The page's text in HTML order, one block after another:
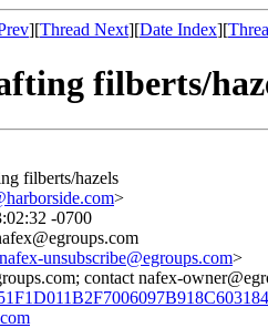
][Thread Next][Date Index][
filberts/
filberts/hazels
>
-0700
unsubscribe@egroups.com>
contact nafex-